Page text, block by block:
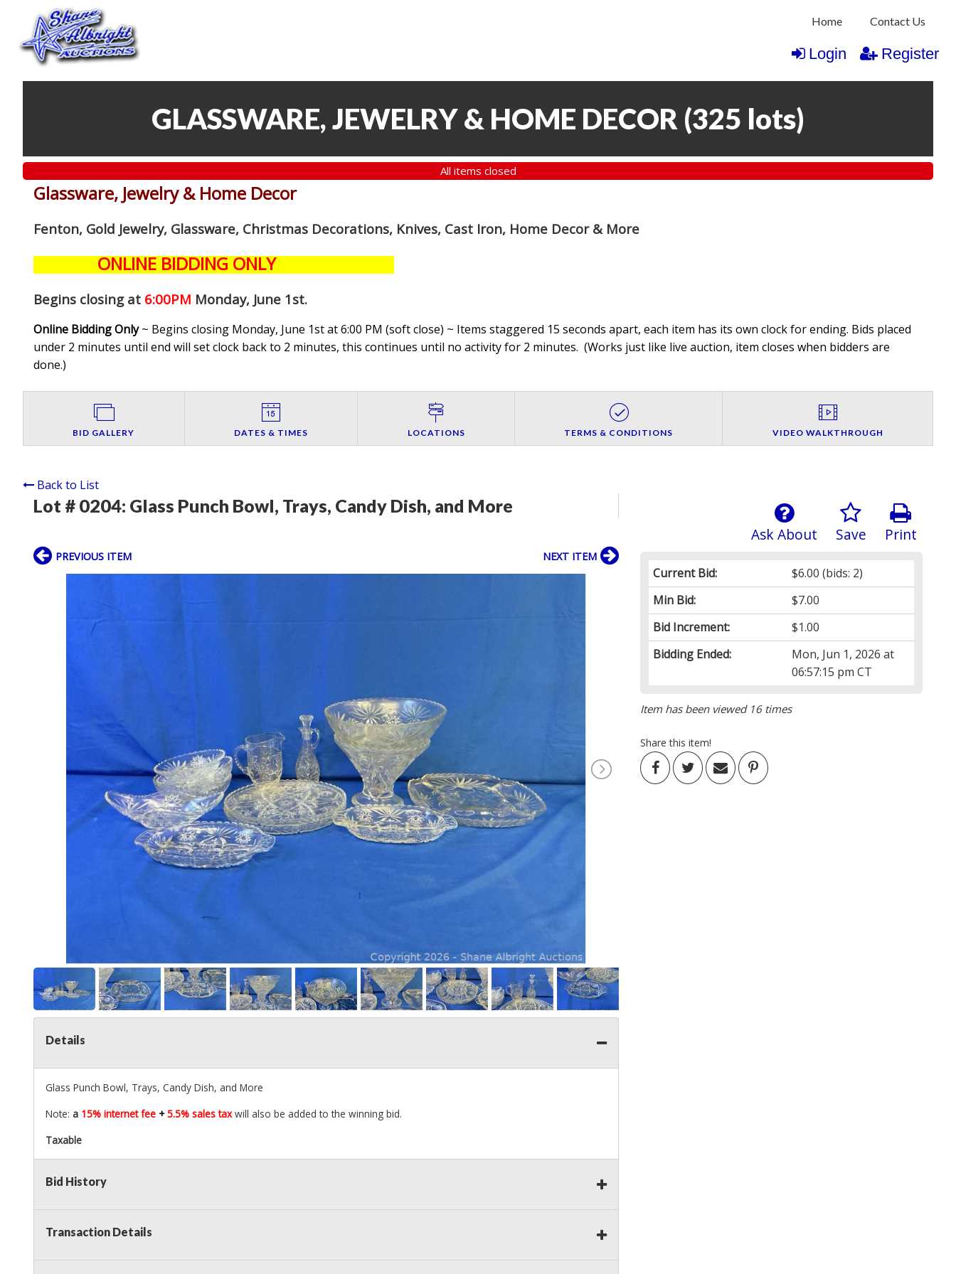
Home Contact Us
Login Register
GLASSWARE, JEWELRY & HOME DECOR (325 lots)
All items closed
Glassware, Jewelry & Home Decor
Fenton, Gold Jewelry, Glassware, Christmas Decorations, Knives, Cast Iron, Home Decor & More
ONLINE BIDDING ONLY
Begins closing at 6:00PM Monday, June 1st.
Online Bidding Only~ Begins closing Monday, June 1st at 6:00 PM (soft close) ~ Items staggered 15 seconds apart, each item has its own clock for ending. Bids placed
under 2 minutes until end will set clock back to 2 minutes, this continues until no activity for 2 minutes. (Works just like live auction, item closes when bidders are
done.)
BID GALLERY DATES & TIMES LOCATIONS TERMS & CONDITIONS VIDEO WALKTHROUGH
Back to List
Lot # 0204: Glass Punch Bowl, Trays, Candy Dish, and More
Print
Save
Ask About
Current Bid: $6.00 (bids: 2)
Min Bid:
$7.00
Bid Increment:
$1.00
Bidding Ended:
Mon, Jun 1, 2026 at
06:57:15 pm CT
Item has been viewed 16 times
Share this item!
PREVIOUS ITEM NEXT ITEM
Details
Glass Punch Bowl, Trays, Candy Dish, and More
Note: a 15% internet fee +5.5% sales taxwill also be added to the winning bid.
Taxable
Bid History
Transaction Details